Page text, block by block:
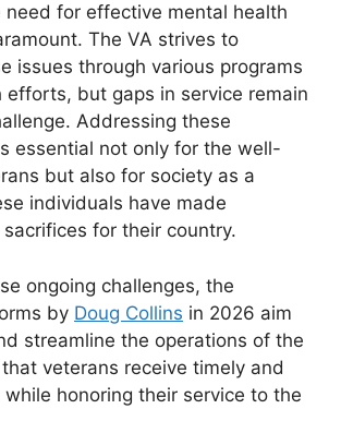
need for effective mental health
The VA strives to
issues through various programs
efforts, but gaps in service remain
Addressing these
essential not only for the well-
but also for society as a
individuals have made
for their country.
ongoing challenges, the
by Doug Collins in 2026 aim
streamline the operations of the
veterans receive timely and
honoring their service to the